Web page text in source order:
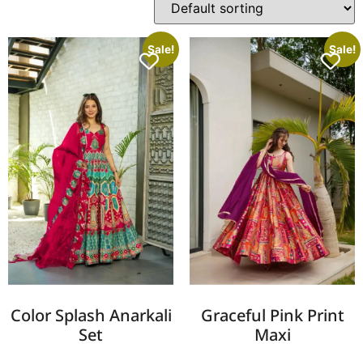
Sale!
Color Splash Anarkali
Set
Sale!
Graceful Pink Print
Maxi